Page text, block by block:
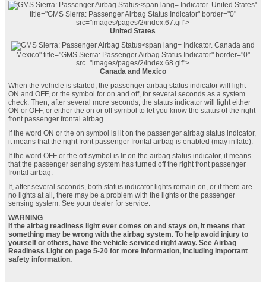
Indicator. United States"
title="GMS Sierra: Passenger Airbag Status Indicator" border="0"
src="images/pages/2/index.67.gif">
United States
Indicator. Canada and
Mexico" title="GMS Sierra: Passenger Airbag Status Indicator" border="0"
src="images/pages/2/index.68.gif">
Canada and Mexico
When the vehicle is started, the passenger airbag status indicator will light
ON and OFF, or the symbol for on and off, for several seconds as a system
check. Then, after several more seconds, the status indicator will light either
ON or OFF, or either the on or off symbol to let you know the status of the right
front passenger frontal airbag.
If the word ON or the on symbol is lit on the passenger airbag status indicator,
it means that the right front passenger frontal airbag is enabled (may inflate).
If the word OFF or the off symbol is lit on the airbag status indicator, it means
that the passenger sensing system has turned off the right front passenger
frontal airbag.
If, after several seconds, both status indicator lights remain on, or if there are
no lights at all, there may be a problem with the lights or the passenger
sensing system. See your dealer for service.
WARNING
If the airbag readiness light ever comes on and stays on, it means that
something may be wrong with the airbag system. To help avoid injury to
yourself or others, have the vehicle serviced right away. See Airbag
Readiness Light on page 5‑20 for more information, including important
safety information.